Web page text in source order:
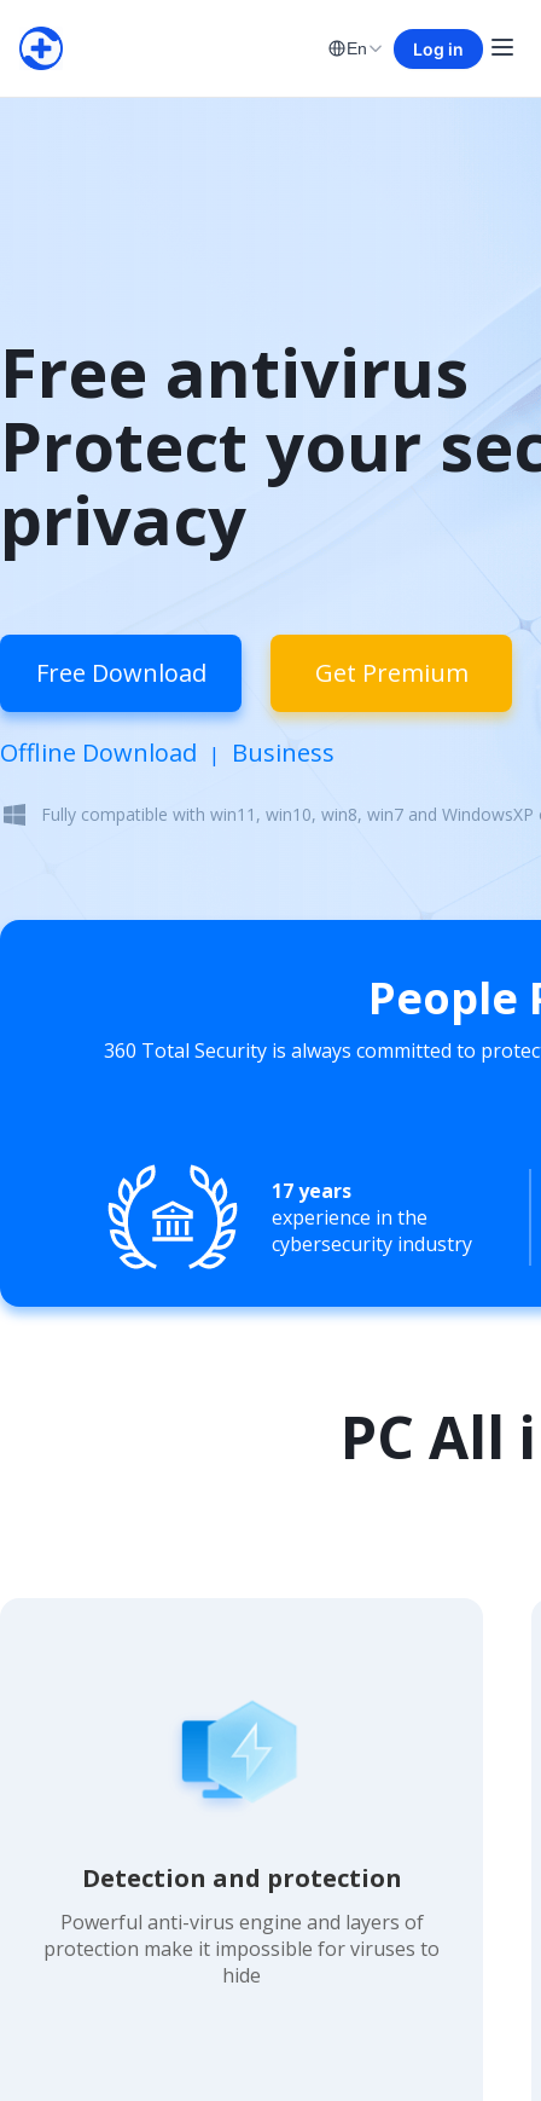
En Log in
Free antivirus
Protect your
privacy
Free Download Get Premium
Offline Download | Business
Fully compatible with win11, win10, win8, win7 and
360 Total Security is always committed to
17 years
experience in the
cybersecurity industry
PC
Detection and protection
Powerful anti-virus engine and layers of
protection make it impossible for viruses to
hide